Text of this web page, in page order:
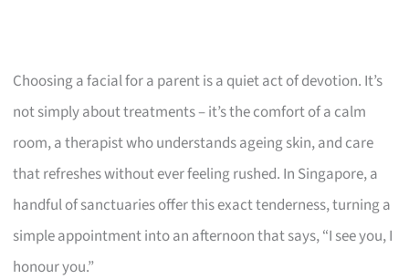
Choosing a facial for a parent is a quiet act of devotion. It’s
not simply about treatments – it’s the comfort of a calm
room, a therapist who understands ageing skin, and care
that refreshes without ever feeling rushed. In Singapore, a
handful of sanctuaries offer this exact tenderness, turning a
simple appointment into an afternoon that says, “I see you, I
honour you.”